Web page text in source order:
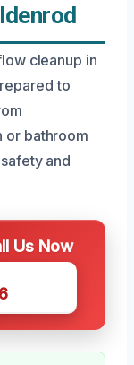
cleanup in
to
or bathroom
and
Us Now